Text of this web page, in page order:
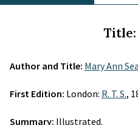
Title:
Author and Title: Mary Ann
First Edition: London: R. T. S.,
Summary: Illustrated.